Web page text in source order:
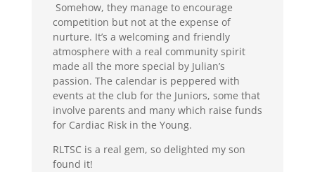
Somehow, they manage to encourage
competition but not at the expense of
nurture. It’s a welcoming and friendly
atmosphere with a real community spirit
made all the more special by Julian’s
passion. The calendar is peppered with
events at the club for the Juniors, some that
involve parents and many which raise funds
for Cardiac Risk in the Young.
RLTSC is a real gem, so delighted my son
found it!